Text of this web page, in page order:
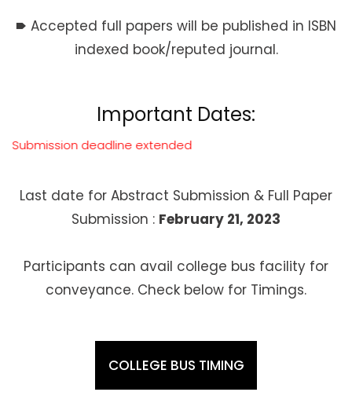
🠶 Accepted full papers will be published in ISBN
indexed book/reputed journal.
Important Dates:
extended
Last date for Abstract Submission & Full Paper
Submission : February 21, 2023
Participants can avail college bus facility for
conveyance. Check below for Timings.
COLLEGE BUS TIMING